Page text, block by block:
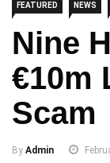
FEATURED NEWS
Nine
€10m
Scam
By Admin